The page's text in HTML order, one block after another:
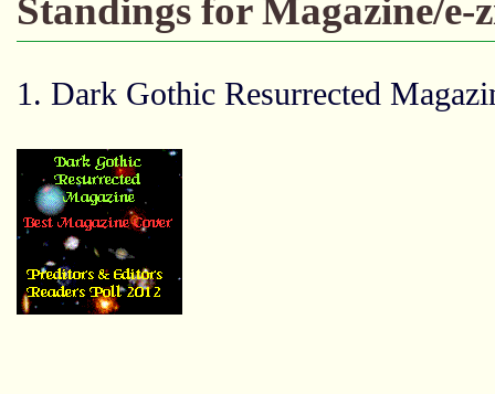
Standings for Magazine/
1. Dark Gothic Resurrected